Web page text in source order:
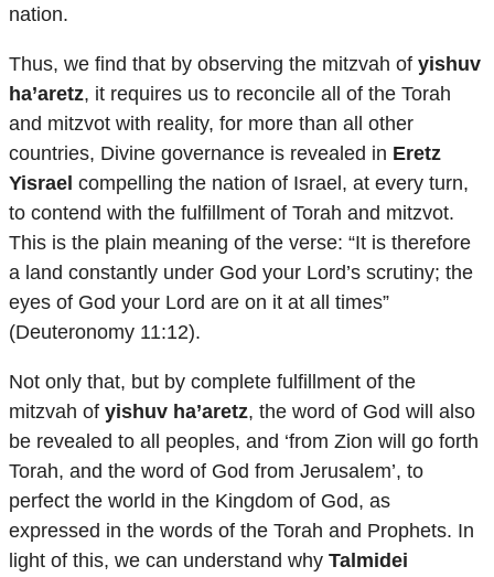
nation.
Thus, we find that by observing the mitzvah of yishuv
ha’aretz, it requires us to reconcile all of the Torah
and mitzvot with reality, for more than all other
countries, Divine governance is revealed in Eretz
Yisrael compelling the nation of Israel, at every turn,
to contend with the fulfillment of Torah and mitzvot.
This is the plain meaning of the verse: “It is therefore
a land constantly under God your Lord’s scrutiny; the
eyes of God your Lord are on it at all times”
(Deuteronomy 11:12).
Not only that, but by complete fulfillment of the
mitzvah of yishuv ha’aretz, the word of God will also
be revealed to all peoples, and ‘from Zion will go forth
Torah, and the word of God from Jerusalem’, to
perfect the world in the Kingdom of God, as
expressed in the words of the Torah and Prophets. In
light of this, we can understand why Talmidei